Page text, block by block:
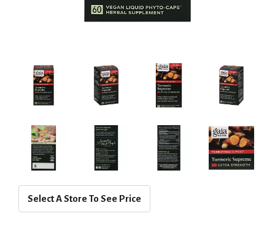
Select A Store To See Price